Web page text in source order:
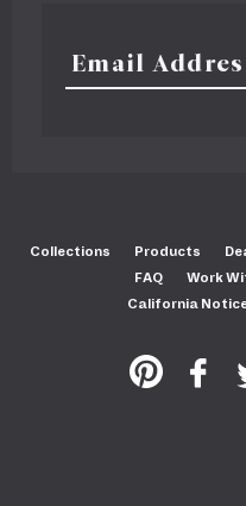
Collections Products
FAQ
Work
California